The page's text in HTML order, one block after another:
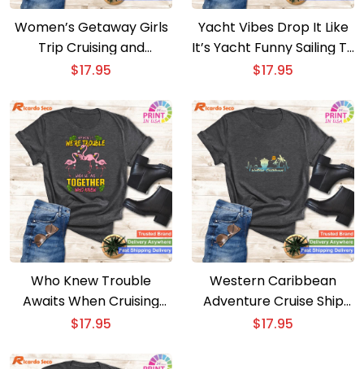
Women’s Getaway Girls
Trip Cruising and
Partying T-shirt
$17.95
Yacht Vibes Drop It Like
It’s Yacht Funny Sailing T-
shirt
$17.95
Who Knew Trouble
Awaits When Cruising
Together T-shirt
$17.95
Western Caribbean
Adventure Cruise Ship
Vacation Wear T-shirt
$17.95